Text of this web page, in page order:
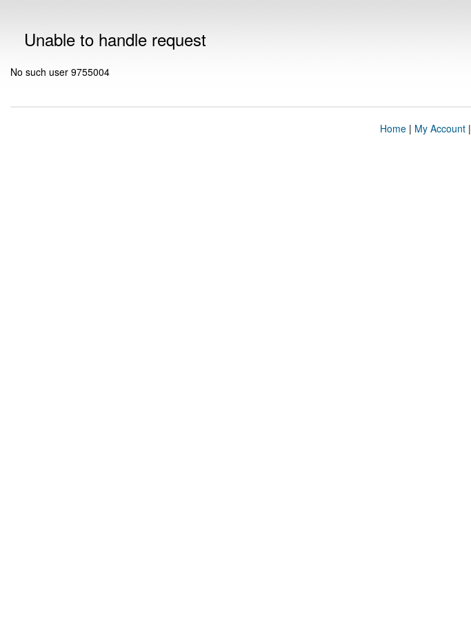
Unable to handle request
No such user 9755004
Home| My Account|